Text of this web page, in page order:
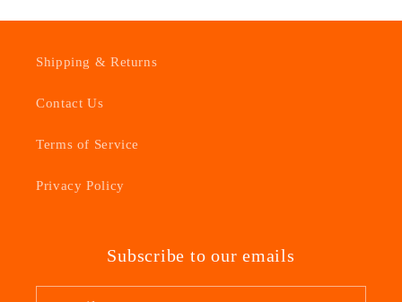
Shipping & Returns
Contact Us
Terms of Service
Privacy Policy
Subscribe to our emails